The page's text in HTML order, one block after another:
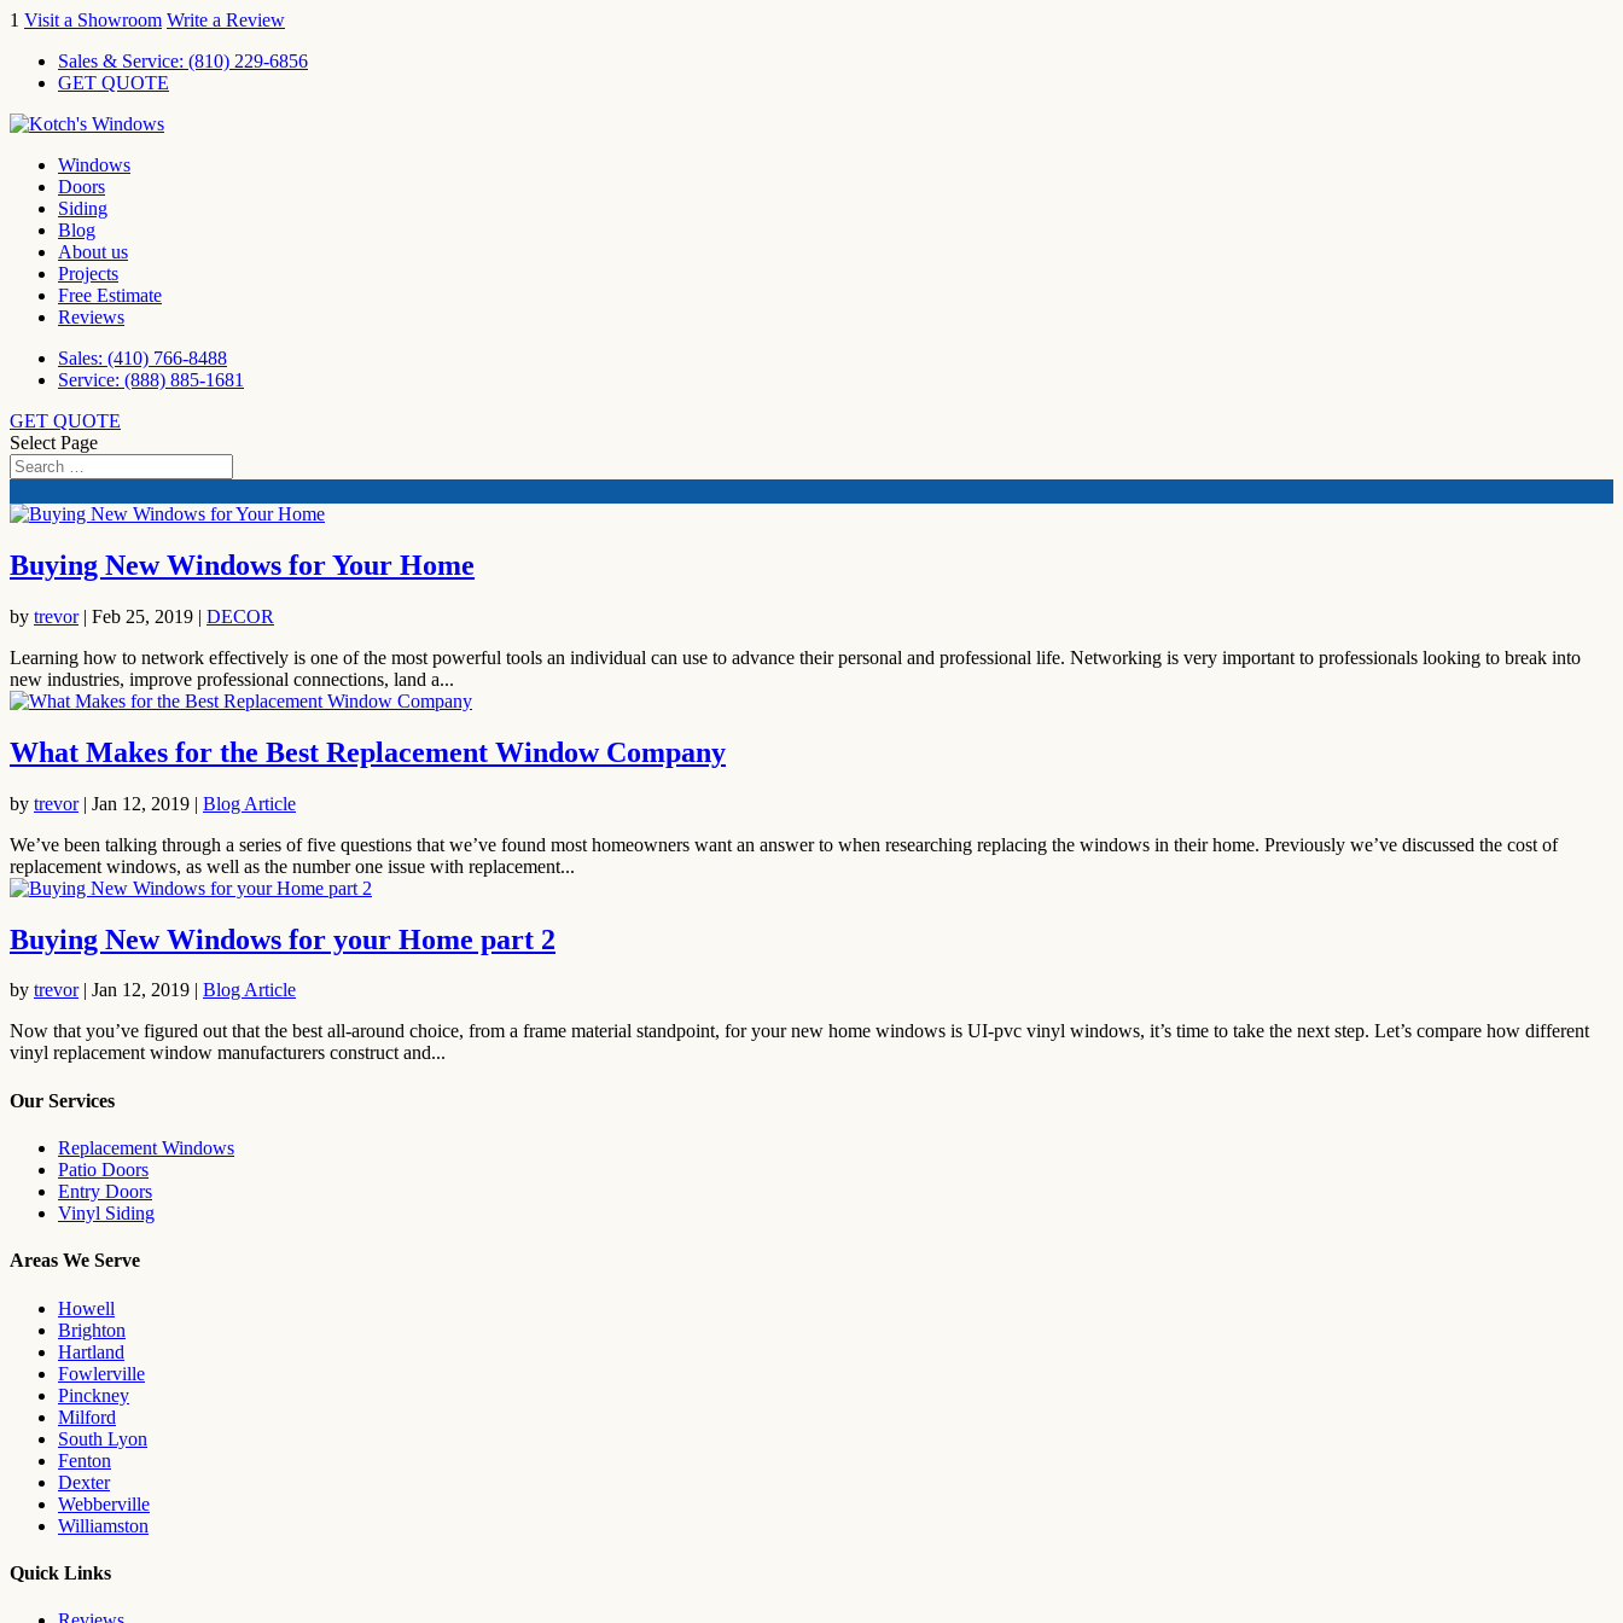
1 Visit a Showroom Write a Review
Sales & Service: (810) 229-6856
GET QUOTE
Windows
Doors
Siding
Blog
About us
Projects
Free Estimate
Reviews
Sales: (410) 766-8488
Service: (888) 885-1681
GET QUOTE
Select Page
Buying New Windows for Your Home
by trevor| Feb 25, 2019 | DECOR
Learning how to network effectively is one of the most powerful tools an individual can use to advance their personal and professional life. Networking is very important to professionals looking to break into
new industries, improve professional connections, land a...
What Makes for the Best Replacement Window Company
by trevor| Jan 12, 2019 | Blog Article
We’ve been talking through a series of five questions that we’ve found most homeowners want an answer to when researching replacing the windows in their home. Previously we’ve discussed the cost of
replacement windows, as well as the number one issue with replacement...
Buying New Windows for your Home part 2
by trevor| Jan 12, 2019 | Blog Article
Now that you’ve figured out that the best all-around choice, from a frame material standpoint, for your new home windows is UI-pvc vinyl windows, it’s time to take the next step. Let’s compare how different
vinyl replacement window manufacturers construct and...
Our Services
Replacement Windows
Patio Doors
Entry Doors
Vinyl Siding
Areas We Serve
Howell
Brighton
Hartland
Fowlerville
Pinckney
Milford
South Lyon
Fenton
Dexter
Webberville
Williamston
Quick Links